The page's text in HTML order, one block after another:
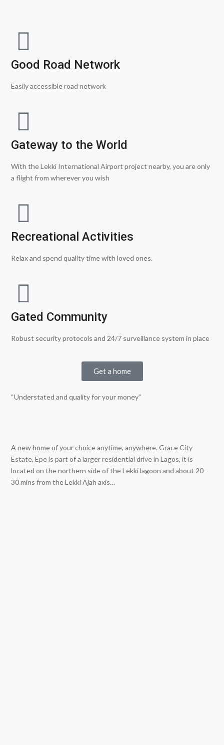
Good Road Network
Easily accessible road network
Gateway to the World
With the Lekki International Airport project nearby, you are only
a flight from wherever you wish
Recreational Activities
Relax and spend quality time with loved ones.
Gated Community
Robust security protocols and 24/7 surveillance system in place
Get a home
“Understated and quality for your money”
A new home of your choice anytime, anywhere. Grace City
Estate, Epe is part of a larger residential drive in Lagos, it is
located on the northern side of the Lekki lagoon and about 20-
30 mins from the Lekki Ajah axis…